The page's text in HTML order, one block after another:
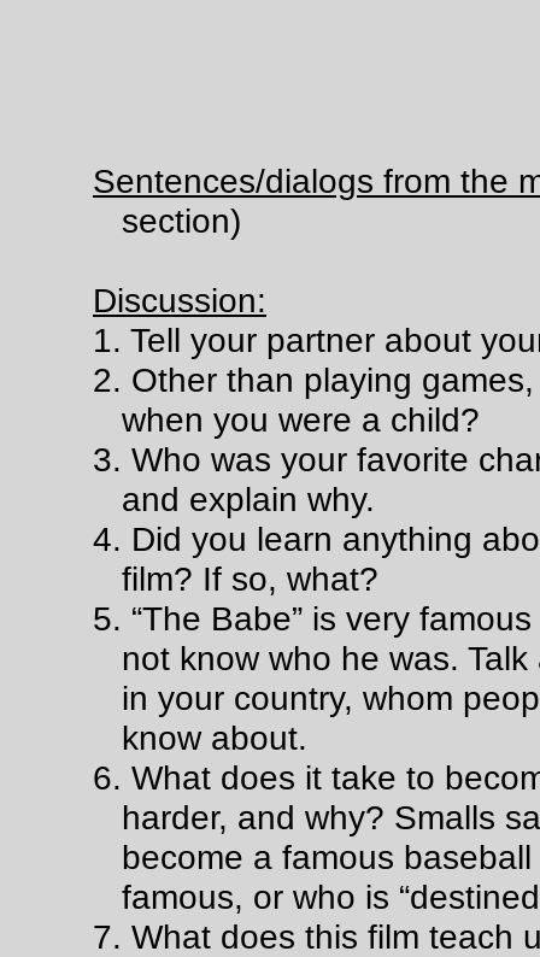
Sentences/dialogs from the
section)
Discussion:
1. Tell your partner about
2. Other than playing
when you were a child?
3. Who was your favorite
and explain why.
4. Did you learn anything
film? If so, what?
5. “The Babe” is very
not know who he was.
in your country, whom
know about.
6. What does it take to
harder, and why? Smalls
become a famous
famous, or who is
7. What does this film teach